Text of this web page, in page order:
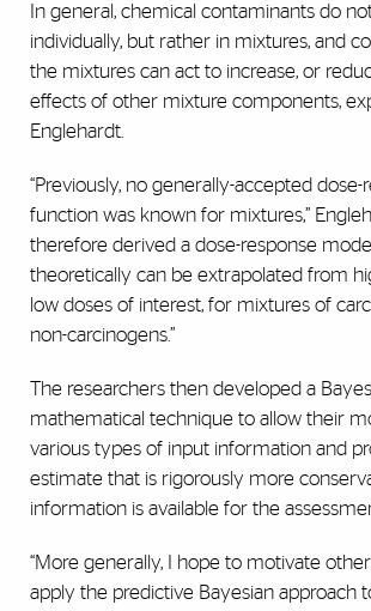
In general, chemical contaminants do
individually, but rather in mixtures, and
the mixtures can act to increase, or
effects of other mixture components,
Englehardt.
“Previously, no generally-accepted dose-
function was known for mixtures,”
therefore derived a dose-response
theoretically can be extrapolated from
low doses of interest, for mixtures of
non-carcinogens.”
The researchers then developed a
mathematical technique to allow their
various types of input information and
estimate that is rigorously more
information is available for the
“More generally, I hope to motivate
apply the predictive Bayesian approach